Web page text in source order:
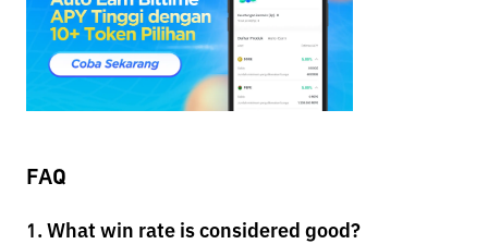
FAQ
1. What win rate is considered good?